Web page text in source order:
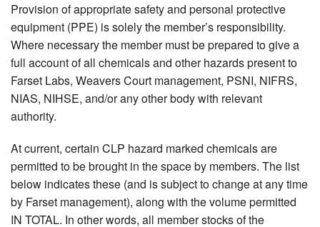
Provision of appropriate safety and personal protective
equipment (PPE) is solely the member’s responsibility.
Where necessary the member must be prepared to give a
full account of all chemicals and other hazards present to
Farset Labs, Weavers Court management, PSNI, NIFRS,
NIAS, NIHSE, and/or any other body with relevant
authority.
At current, certain CLP hazard marked chemicals are
permitted to be brought in the space by members. The list
below indicates these (and is subject to change at any time
by Farset management), along with the volume permitted
IN TOTAL. In other words, all member stocks of the